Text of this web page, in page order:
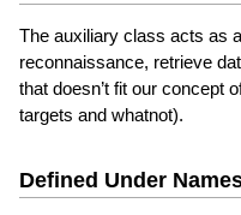
The auxiliary class acts as
reconnaissance, retrieve
that doesn’t fit our concept
targets and whatnot).
Defined Under